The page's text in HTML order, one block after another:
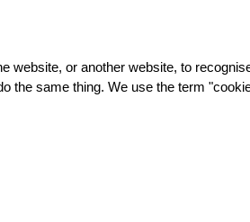
website, or another website, to
the same thing. We use the term